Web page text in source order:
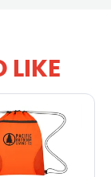
LIKE